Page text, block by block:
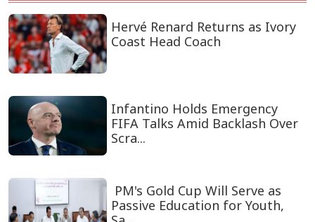
Hervé Renard Returns as Ivory
Coast Head Coach
Infantino Holds Emergency
FIFA Talks Amid Backlash Over
Scra...
PM's Gold Cup Will Serve as
Passive Education for Youth,